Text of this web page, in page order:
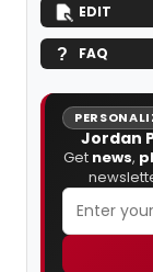
EDIT
FAQ
Jordan
Get news,